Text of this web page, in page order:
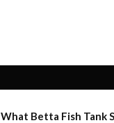
What Betta Fish Tank